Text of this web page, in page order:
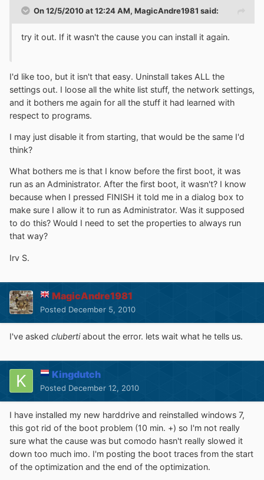
On 12/5/2010 at 12:24 AM, MagicAndre1981 said:
try it out. If it wasn't the cause you can install it again.
I'd like too, but it isn't that easy. Uninstall takes ALL the
settings out. I loose all the white list stuff, the network settings,
and it bothers me again for all the stuff it had learned with
respect to programs.
I may just disable it from starting, that would be the same I'd
think?
What bothers me is that I know before the first boot, it was
run as an Administrator. After the first boot, it wasn't? I know
because when I pressed FINISH it told me in a dialog box to
make sure I allow it to run as Administrator. Was it supposed
to do this? Would I need to set the properties to always run
that way?
Irv S.
MagicAndre1981
Posted December 5, 2010
I've asked clubertiabout the error. lets wait what he tells us.
Kingdutch
Posted December 12, 2010
I have installed my new harddrive and reinstalled windows 7,
this got rid of the boot problem (10 min. +) so I'm not really
sure what the cause was but comodo hasn't really slowed it
down too much imo. I'm posting the boot traces from the start
of the optimization and the end of the optimization.